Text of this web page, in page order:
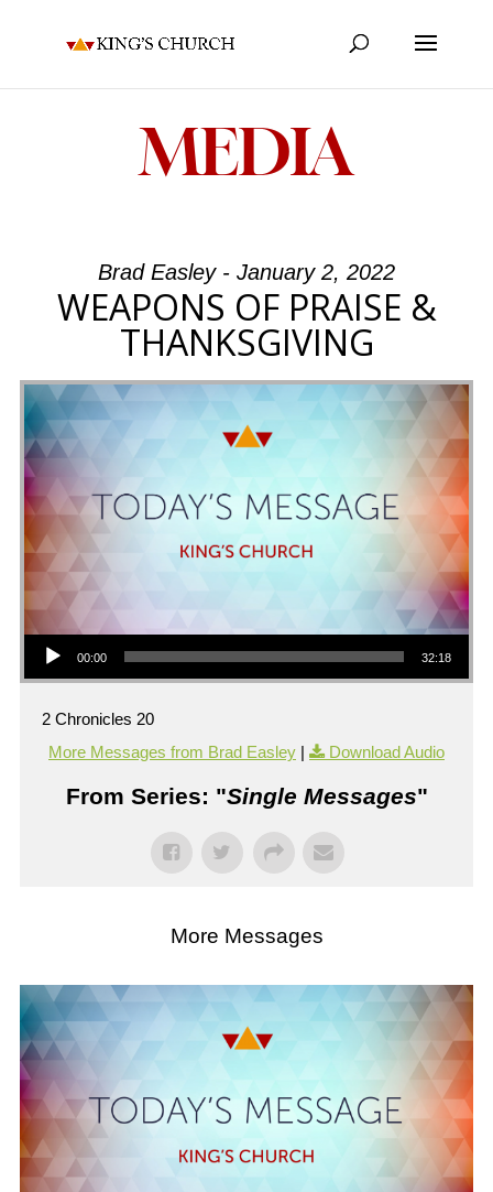
MEDIA
Brad Easley - January 2, 2022
WEAPONS OF PRAISE &
THANKSGIVING
Audio Player
00:00 32:18
2 Chronicles 20
More Messages from Brad Easley | Download Audio
From Series: "Single Messages"
More Messages